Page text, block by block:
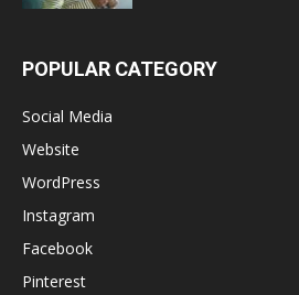
POPULAR CATEGORY
Social Media
Website
WordPress
Instagram
Facebook
Pinterest